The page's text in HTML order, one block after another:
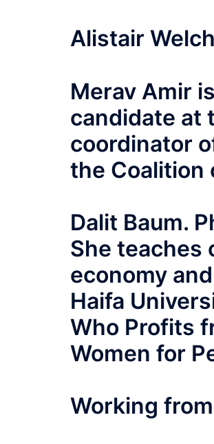
Alistair
Merav Amir
candidate at
coordinator
the Coalition
Dalit Baum.
She teaches
economy
Haifa
Who Profits
Women for
Working